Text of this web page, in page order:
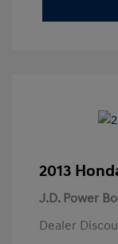
2013
J.D. Power
Dealer